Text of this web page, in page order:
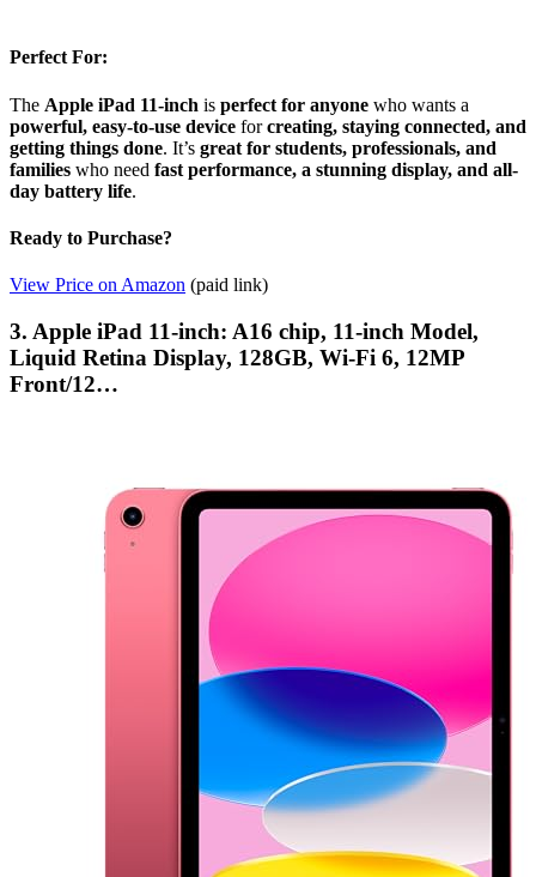
Perfect For:
The Apple iPad 11-inch is perfect for anyone who wants a
powerful, easy-to-use device forcreating, staying connected, and
getting things done. It’s great for students, professionals, and
families who need fast performance, a stunning display, and all-
day battery life.
Ready to Purchase?
View Price on Amazon (paid link)
3. Apple iPad 11-inch: A16 chip, 11-inch Model,
Liquid Retina Display, 128GB, Wi-Fi 6, 12MP
Front/12…